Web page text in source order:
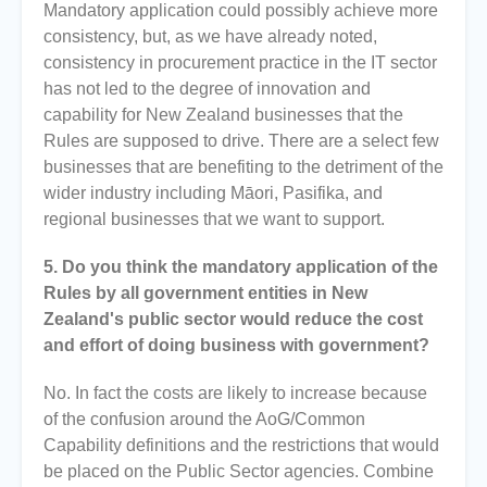
Mandatory application could possibly achieve more
consistency, but, as we have already noted,
consistency in procurement practice in the IT sector
has not led to the degree of innovation and
capability for New Zealand businesses that the
Rules are supposed to drive. There are a select few
businesses that are benefiting to the detriment of the
wider industry including Māori, Pasifika, and
regional businesses that we want to support.
5. Do you think the mandatory application of the
Rules by all government entities in New
Zealand's public sector would reduce the cost
and effort of doing business with government?
No. In fact the costs are likely to increase because
of the confusion around the AoG/Common
Capability definitions and the restrictions that would
be placed on the Public Sector agencies. Combine